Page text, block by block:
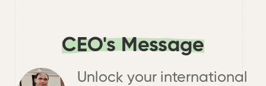
CEO's Message
Unlock your international